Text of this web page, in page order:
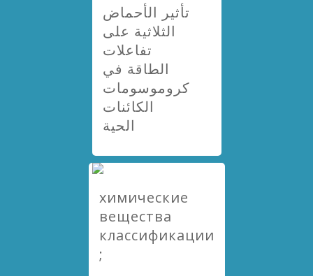
تأثير الأحماض
الثلاثية على
تفاعلات
الطاقة في
كروموسومات
الكائنات
الحية
химические
вещества
классификации
;